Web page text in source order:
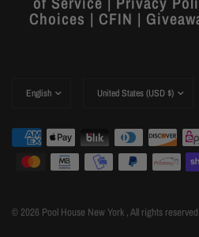
Choices | CFIN |
© 2026 Pool House New York , All rights reserved.